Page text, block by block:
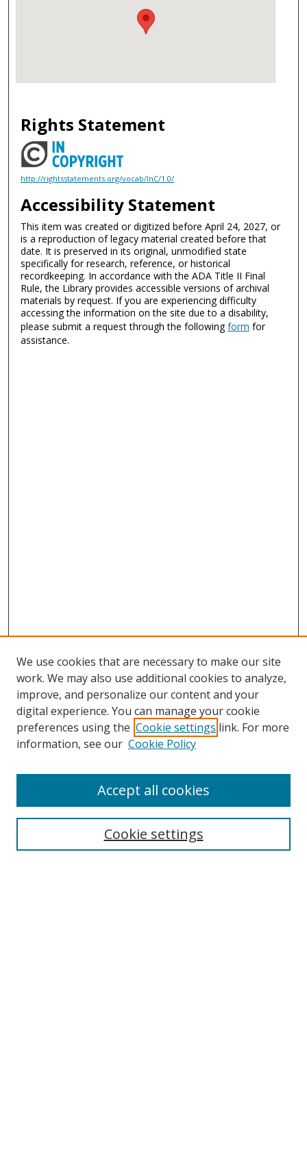
Rights Statement
http://rightsstatements.org/vocab/InC/1.0/
Accessibility Statement
This item was created or digitized before April 24, 2027, or
is a reproduction of legacy material created before that
date. It is preserved in its original, unmodified state
specifically for research, reference, or historical
recordkeeping. In accordance with the ADA Title II Final
Rule, the Library provides accessible versions of archival
materials by request. If you are experiencing difficulty
accessing the information on the site due to a disability,
please submit a request through the followingform for
assistance.
Search
We use cookies that are necessary to make our site
work. We may also use additional cookies to analyze,
improve, and personalize our content and your
digital experience. You can manage your cookie
preferences using the Cookie settings link. For more
information, see our Cookie Policy
Cookie settings
Accept all cookies